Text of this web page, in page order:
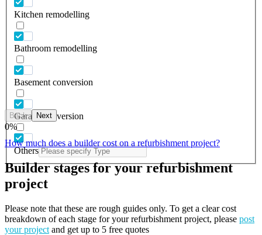
Kitchen remodelling
Bathroom remodelling
Basement conversion
Garage conversion
Others
Back Next
0%
How much does a builder cost on a refurbishment project?
Builder stages for your refurbishment
project
Please note that these are rough guides only. To get a clear cost
breakdown of each stage for your refurbishment project, please post
your project and get up to 5 free quotes